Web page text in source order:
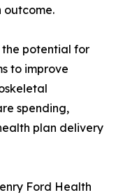
outcome.
the potential for
to improve
spending,
plan delivery
Ford Health